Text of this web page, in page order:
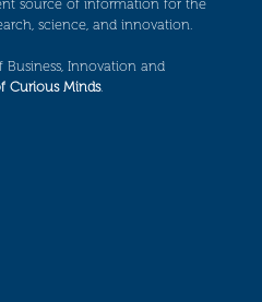
source of information for the
science, and innovation.
Innovation and
Curious Minds.